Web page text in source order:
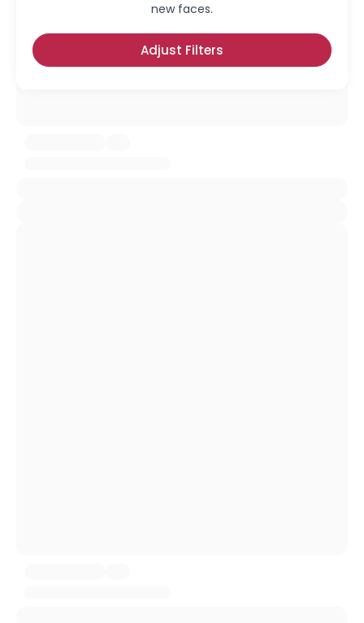
new faces.
Adjust Filters